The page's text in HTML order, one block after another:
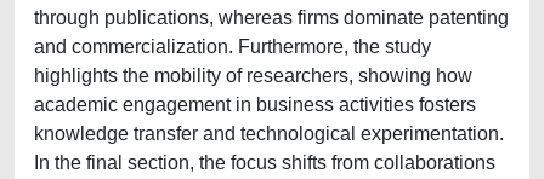
through publications, whereas firms dominate patenting
and commercialization. Furthermore, the study
highlights the mobility of researchers, showing how
academic engagement in business activities fosters
knowledge transfer and technological experimentation.
In the final section, the focus shifts from collaborations